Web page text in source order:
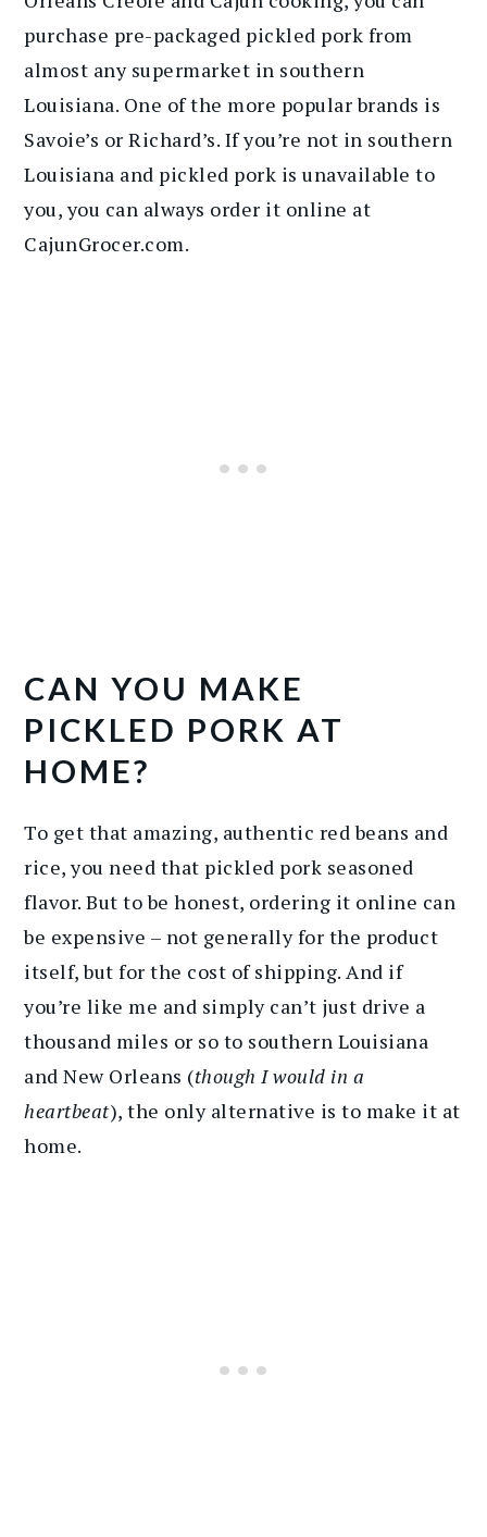
purchase pre-packaged pickled pork from
almost any supermarket in southern
Louisiana. One of the more popular brands is
Savoie’s or Richard’s. If you’re not in southern
Louisiana and pickled pork is unavailable to
you, you can always order it online at
CajunGrocer.com.
CAN YOU MAKE
PICKLED PORK AT
HOME?
To get that amazing, authentic red beans and
rice, you need that pickled pork seasoned
flavor. But to be honest, ordering it online can
be expensive – not generally for the product
itself, but for the cost of shipping. And if
you’re like me and simply can’t just drive a
thousand miles or so to southern Louisiana
and New Orleans (though I would in a
heartbeat), the only alternative is to make it at
home.